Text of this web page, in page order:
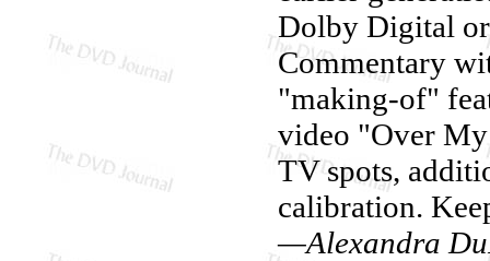
Dolby Digital
Commentary
"making-of"
video "Over
TV spots,
calibration.
—Alexandra